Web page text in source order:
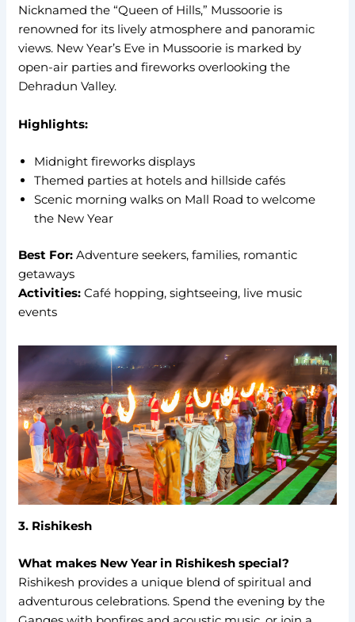
Nicknamed the “Queen of Hills,” Mussoorie is
renowned for its lively atmosphere and panoramic
views. New Year’s Eve in Mussoorie is marked by
open-air parties and fireworks overlooking the
Dehradun Valley.
Highlights:
Midnight fireworks displays
Themed parties at hotels and hillside cafés
Scenic morning walks on Mall Road to welcome
the New Year
Best For: Adventure seekers, families, romantic
getaways
Activities: Café hopping, sightseeing, live music
events
3. Rishikesh
What makes New Year in Rishikesh special?
Rishikesh provides a unique blend of spiritual and
adventurous celebrations. Spend the evening by the